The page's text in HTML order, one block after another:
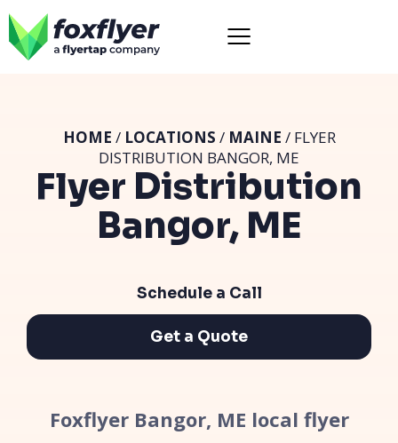
Flyer Distribution
Bangor, ME
HOME / LOCATIONS / MAINE / FLYER
DISTRIBUTION BANGOR, ME
Schedule a Call
Get a Quote
Foxflyer Bangor, ME local flyer